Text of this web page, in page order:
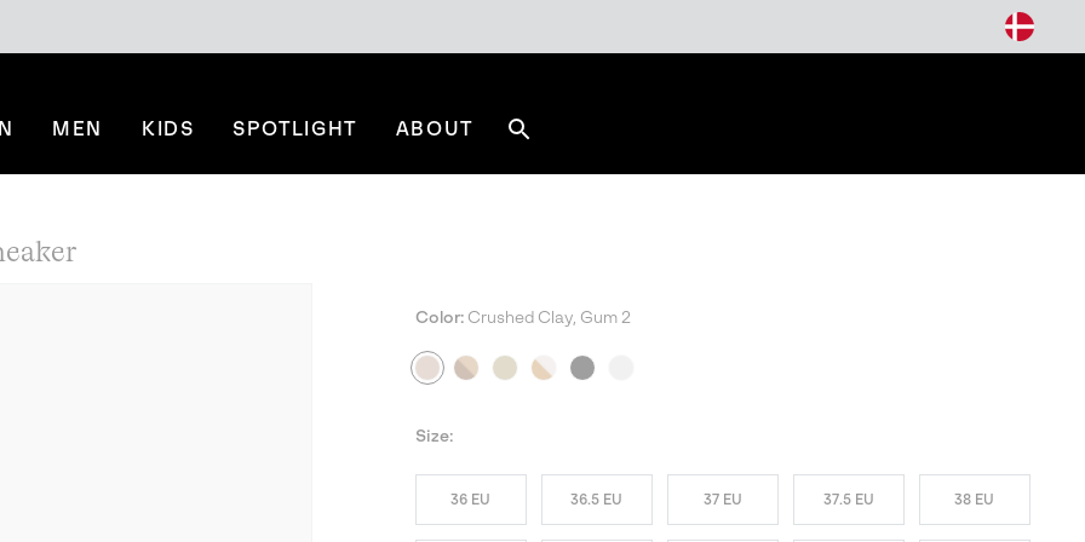
MEN KIDS SPOTLIGHT ABOUT
NEW COLORS
Color: Crushed Clay, Gum 2
Size:
36 EU 36.5 EU 37 EU 37.5 EU 38 EU